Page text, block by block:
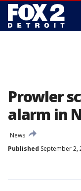
Prowler
alarm in
News
Published September 2,